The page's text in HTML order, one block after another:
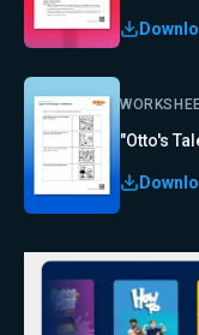
"Otto's